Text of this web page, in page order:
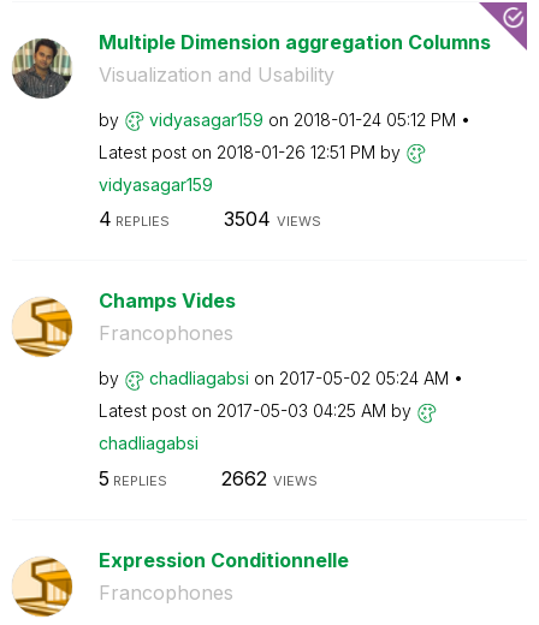
Multiple Dimension aggregation Columns
Visualization and Usability
by vidyasagar159 on ‎2018-01-24 05:12 PM
Latest post on ‎2018-01-26 12:51 PM by
vidyasagar159
4 REPLIES 3504 VIEWS
Champs Vides
Francophones
by chadliagabsi on ‎2017-05-02 05:24 AM
Latest post on ‎2017-05-03 04:25 AM by
chadliagabsi
5 REPLIES 2662 VIEWS
Expression Conditionnelle
Francophones